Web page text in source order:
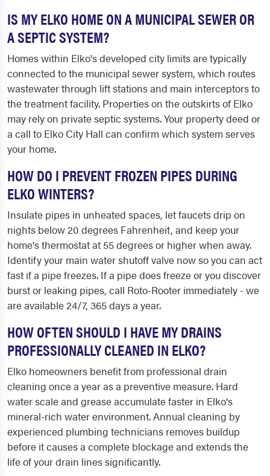
IS MY ELKO HOME ON A MUNICIPAL SEWER OR
A SEPTIC SYSTEM?
Homes within Elko's developed city limits are typically
connected to the municipal sewer system, which routes
wastewater through lift stations and main interceptors to
the treatment facility. Properties on the outskirts of Elko
may rely on private septic systems. Your property deed or
a call to Elko City Hall can confirm which system serves
your home.
HOW DO I PREVENT FROZEN PIPES DURING
ELKO WINTERS?
Insulate pipes in unheated spaces, let faucets drip on
nights below 20 degrees Fahrenheit, and keep your
home's thermostat at 55 degrees or higher when away.
Identify your main water shutoff valve now so you can act
fast if a pipe freezes. If a pipe does freeze or you discover
burst or leaking pipes, call Roto-Rooter immediately - we
are available 24/7, 365 days a year.
HOW OFTEN SHOULD I HAVE MY DRAINS
PROFESSIONALLY CLEANED IN ELKO?
Elko homeowners benefit from professional drain
cleaning once a year as a preventive measure. Hard
water scale and grease accumulate faster in Elko's
mineral-rich water environment. Annual cleaning by
experienced plumbing technicians removes buildup
before it causes a complete blockage and extends the
life of your drain lines significantly.